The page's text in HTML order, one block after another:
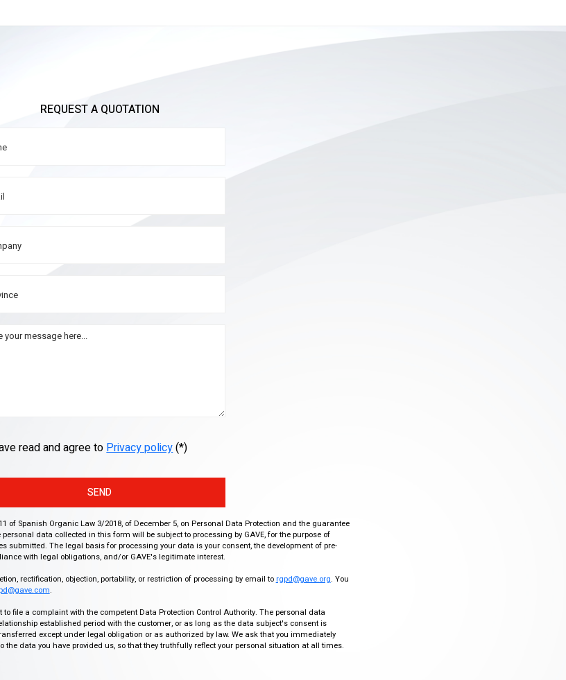
REQUEST A QUOTATION
read and agree toPrivacy policy(*)
SEND
of Spanish Organic Law 3/2018, of December 5, on Personal Data Protection and the guarantee
data collected in this form will be subject to processing by GAVE, for the purpose of
submitted. The legal basis for processing your data is your consent, the development of pre-
with legal obligations, and/or GAVE's legitimate interest.
rectification, objection, portability, or restriction of processing by email to rgpd@gave.org. You
.
file a complaint with the competent Data Protection Control Authority. The personal data
established period with the customer, or as long as the data subject's consent is
except under legal obligation or as authorized by law. We ask that you immediately
the data you have provided us, so that they truthfully reflect your personal situation at all times.